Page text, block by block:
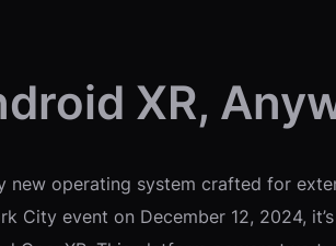
XR,
new operating system crafted for
City event on December 12, 2024,